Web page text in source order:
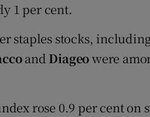
1 per cent.
staples stocks,
and Diageowere
rose 0.9 per cent